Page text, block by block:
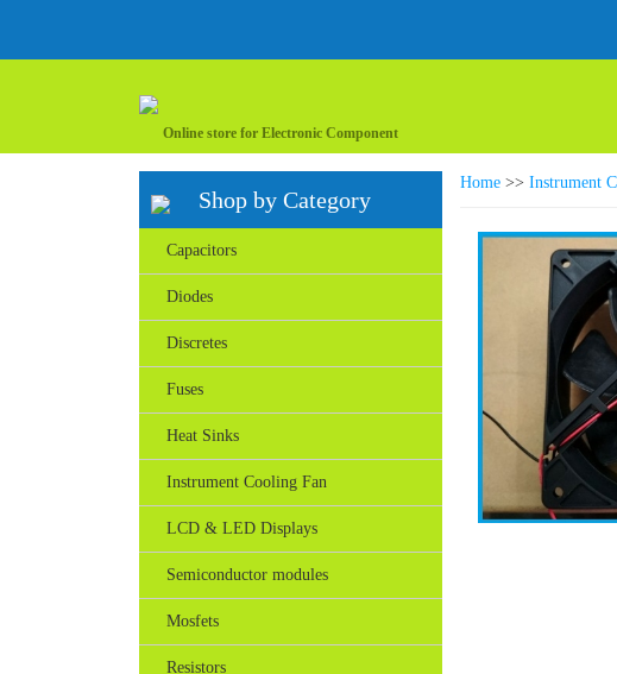
Online store for Electronic Component
Shop by Category
Capacitors
Diodes
Discretes
Fuses
Heat Sinks
Instrument Cooling Fan
LCD & LED Displays
Semiconductor modules
Mosfets
Resistors
Home >> Instrument